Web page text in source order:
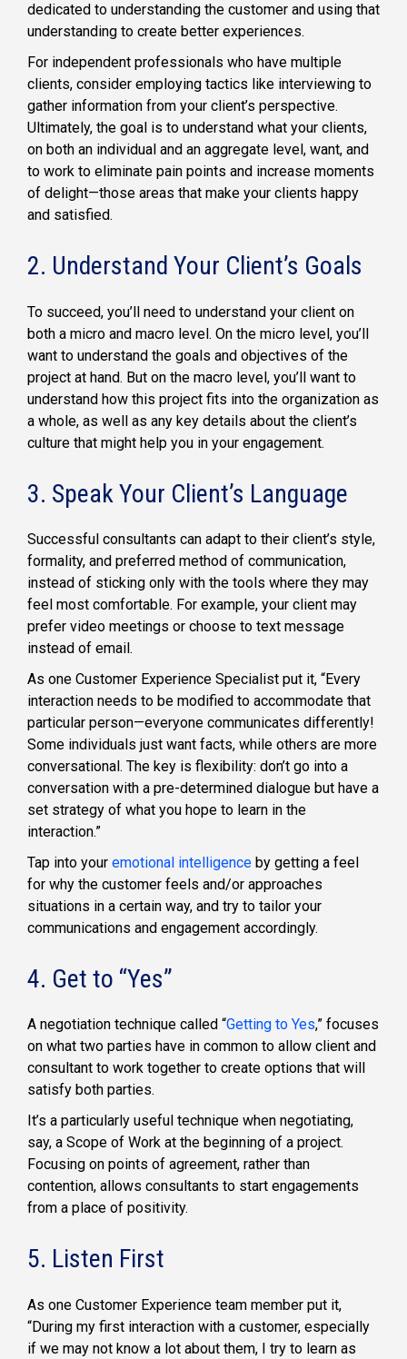
dedicated to understanding the customer and using that
understanding to create better experiences.
For independent professionals who have multiple
clients, consider employing tactics like interviewing to
gather information from your client’s perspective.
Ultimately, the goal is to understand what your clients,
on both an individual and an aggregate level, want, and
to work to eliminate pain points and increase moments
of delight—those areas that make your clients happy
and satisfied.
2. Understand Your Client’s Goals
To succeed, you’ll need to understand your client on
both a micro and macro level. On the micro level, you’ll
want to understand the goals and objectives of the
project at hand. But on the macro level, you’ll want to
understand how this project fits into the organization as
a whole, as well as any key details about the client’s
culture that might help you in your engagement.
3. Speak Your Client’s Language
Successful consultants can adapt to their client’s style,
formality, and preferred method of communication,
instead of sticking only with the tools where they may
feel most comfortable. For example, your client may
prefer video meetings or choose to text message
instead of email.
As one Customer Experience Specialist put it, “Every
interaction needs to be modified to accommodate that
particular person—everyone communicates differently!
Some individuals just want facts, while others are more
conversational. The key is flexibility: don’t go into a
conversation with a pre-determined dialogue but have a
set strategy of what you hope to learn in the
interaction.”
Tap into your emotional intelligence by getting a feel
for why the customer feels and/or approaches
situations in a certain way, and try to tailor your
communications and engagement accordingly.
4. Get to “Yes”
A negotiation technique called “Getting to Yes,” focuses
on what two parties have in common to allow client and
consultant to work together to create options that will
satisfy both parties.
It’s a particularly useful technique when negotiating,
say, a Scope of Work at the beginning of a project.
Focusing on points of agreement, rather than
contention, allows consultants to start engagements
from a place of positivity.
5. Listen First
As one Customer Experience team member put it,
“During my first interaction with a customer, especially
if we may not know a lot about them, I try to learn as